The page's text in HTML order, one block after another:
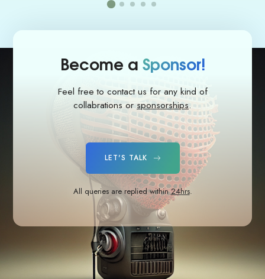
Become a Sponsor!
Feel free to contact us for any kind of
collabrations orsponsorships.
LET'S TALK
All queries are replied within24hrs.